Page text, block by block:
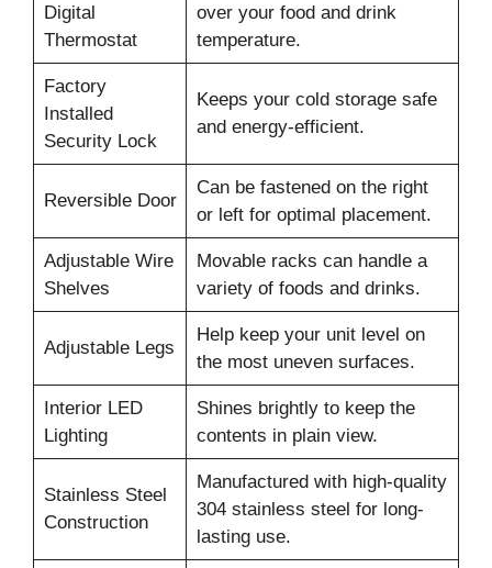
Digital
Thermostat
over your food and drink
temperature.
Factory
Installed
Security Lock
Keeps your cold storage safe
and energy-efficient.
Reversible Door
Can be fastened on the right
or left for optimal placement.
Adjustable Wire
Shelves
Movable racks can handle a
variety of foods and drinks.
Adjustable Legs
Help keep your unit level on
the most uneven surfaces.
Interior LED
Lighting
Shines brightly to keep the
contents in plain view.
Stainless Steel
Construction
Manufactured with high-quality
304 stainless steel for long-
lasting use.